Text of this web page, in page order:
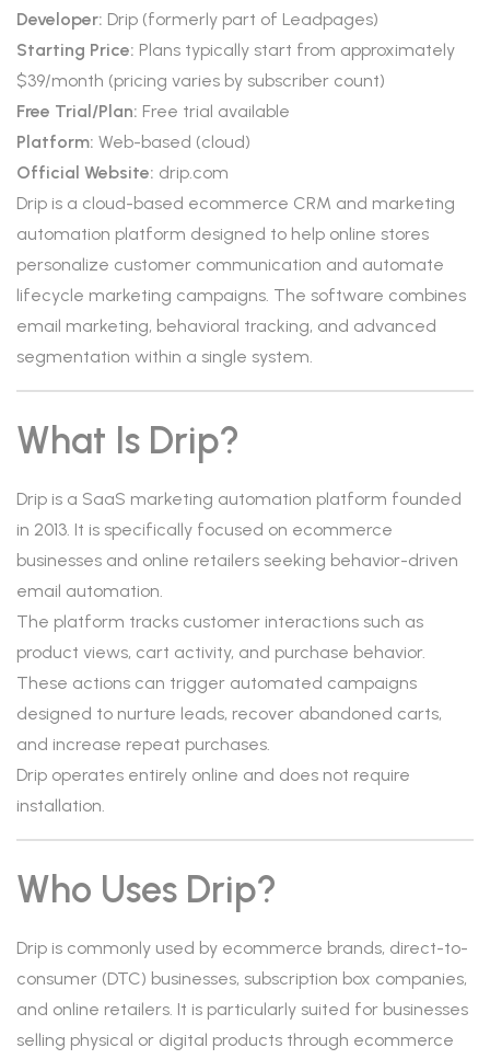
Developer: Drip (formerly part of Leadpages)
Starting Price: Plans typically start from approximately
$39/month (pricing varies by subscriber count)
Free Trial/Plan: Free trial available
Platform: Web-based (cloud)
Official Website: drip.com
Drip is a cloud-based ecommerce CRM and marketing
automation platform designed to help online stores
personalize customer communication and automate
lifecycle marketing campaigns. The software combines
email marketing, behavioral tracking, and advanced
segmentation within a single system.
What Is Drip?
Drip is a SaaS marketing automation platform founded
in 2013. It is specifically focused on ecommerce
businesses and online retailers seeking behavior-driven
email automation.
The platform tracks customer interactions such as
product views, cart activity, and purchase behavior.
These actions can trigger automated campaigns
designed to nurture leads, recover abandoned carts,
and increase repeat purchases.
Drip operates entirely online and does not require
installation.
Who Uses Drip?
Drip is commonly used by ecommerce brands, direct-to-
consumer (DTC) businesses, subscription box companies,
and online retailers. It is particularly suited for businesses
selling physical or digital products through ecommerce